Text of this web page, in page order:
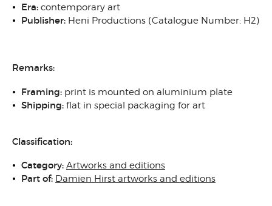
Era: contemporary art
Publisher: Heni Productions (Catalogue Number: H2)
Remarks:
Framing: print is mounted on aluminium plate
Shipping: flat in special packaging for art
Classification:
Category: Artworks and editions
Part of: Damien Hirst artworks and editions